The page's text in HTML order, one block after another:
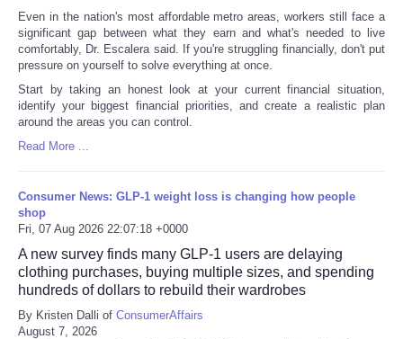
Even in the nation's most affordable metro areas, workers still face a
significant gap between what they earn and what's needed to live
comfortably, Dr. Escalera said. If you're struggling financially, don't put
pressure on yourself to solve everything at once.
Start by taking an honest look at your current financial situation,
identify your biggest financial priorities, and create a realistic plan
around the areas you can control.
Read More ...
Consumer News: GLP-1 weight loss is changing how people
shop
Fri, 07 Aug 2026 22:07:18 +0000
A new survey finds many GLP-1 users are delaying
clothing purchases, buying multiple sizes, and spending
hundreds of dollars to rebuild their wardrobes
By Kristen Dalli of ConsumerAffairs
August 7, 2026